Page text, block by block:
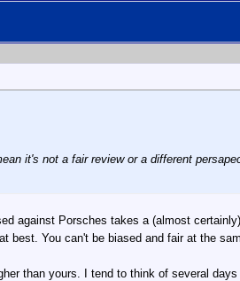
it's not a fair review or a different
against Porsches takes a (almost
best. You can't be biased and fair at the
than yours. I tend to think of several